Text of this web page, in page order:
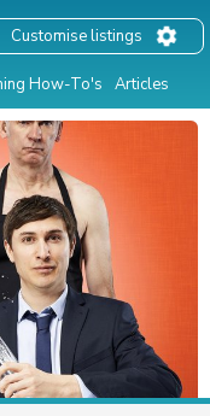
How-To's Articles
Customise listings